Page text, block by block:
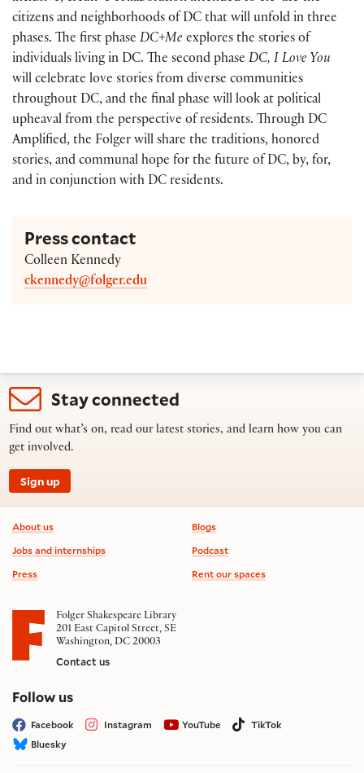
citizens and neighborhoods of DC that will unfold in three
phases. The first phase DC+Me explores the stories of
individuals living in DC. The second phase DC, I Love You
will celebrate love stories from diverse communities
throughout DC, and the final phase will look at political
upheaval from the perspective of residents. Through DC
Amplified, the Folger will share the traditions, honored
stories, and communal hope for the future of DC, by, for,
and in conjunction with DC residents.
Press contact
Colleen Kennedy
ckennedy@folger.edu
Stay connected
Find out what’s on, read our latest stories, and learn how you can
get involved.
Sign up
Footer information
About us
Jobs and internships
Press
Blogs
Podcast
Rent our spaces
Folger Shakespeare Library
201 East Capitol Street, SE
Washington, DC 20003
Contact us
Follow uson social media
Facebook Instagram YouTube
TikTok
Bluesky